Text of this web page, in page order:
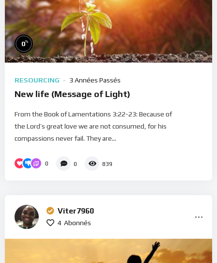
0%
RESOURCING 3 Années Passés
New life (Message of Light)
From the Book of Lamentations 3:22-23: Because of
the Lord’s great love we are not consumed, for his
compassions never fail. They are...
0 0 839
Viter7960
4 Abonnés